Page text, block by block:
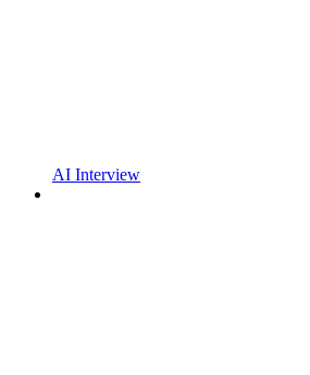
AI Interview